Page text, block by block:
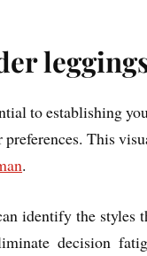
to establishing
This
.
identify the styles
decision